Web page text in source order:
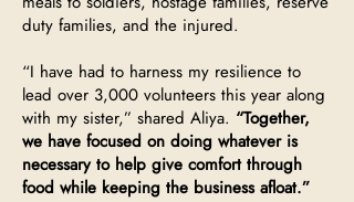
duty families, and the injured.
“I have had to harness my resilience to
lead over 3,000 volunteers this year along
with my sister,” shared Aliya. “Together,
we have focused on doing whatever is
necessary to help give comfort through
food while keeping the business afloat.”